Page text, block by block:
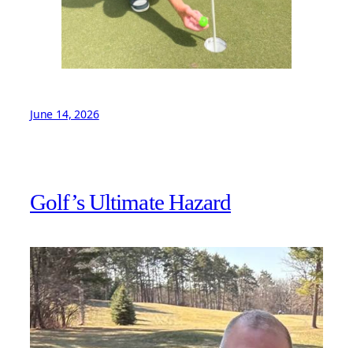
June 14, 2026
Golf’s Ultimate Hazard